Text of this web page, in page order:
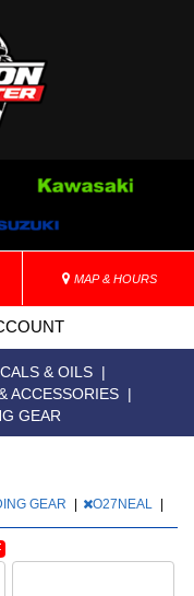
MAP & HOURS
& OILS |
ACCESSORIES |
GEAR
GEAR O27NEAL